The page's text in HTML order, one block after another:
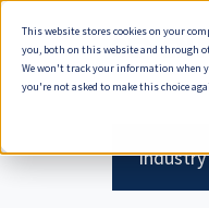
This website stores cookies on your
you, both on this website and through
We won't track your information when
you're not asked to make this choice
We
Deliver
We
Do